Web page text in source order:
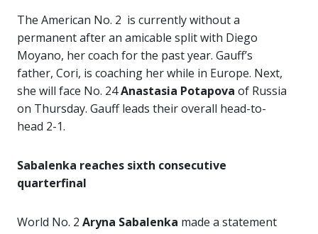
The American No. 2 is currently without a
permanent after an amicable split with Diego
Moyano, her coach for the past year. Gauff’s
father, Cori, is coaching her while in Europe. Next,
she will face No. 24Anastasia Potapova of Russia
on Thursday. Gauff leads their overall head-to-
head 2-1.
Sabalenka reaches sixth consecutive
quarterfinal
World No. 2 Aryna Sabalenka made a statement